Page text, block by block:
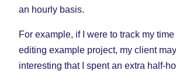
an hourly basis.
For example, if I were to track my
editing example project, my client
interesting that I spent an extra half-